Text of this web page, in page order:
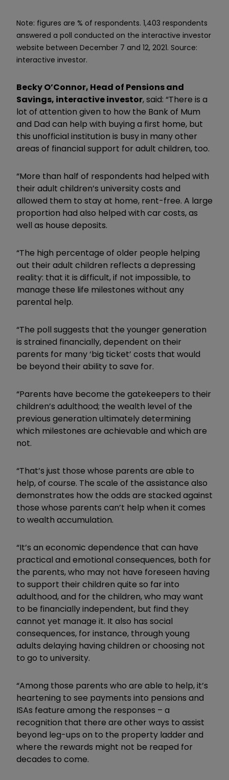
Note: figures are % of respondents. 1,403 respondents
answered a poll conducted on the interactive investor
website between December 7 and 12, 2021. Source:
interactive investor.
Becky O’Connor, Head of Pensions and
Savings, interactive investor, said: “There is a
lot of attention given to how the Bank of Mum
and Dad can help with buying a first home, but
this unofficial institution is busy in many other
areas of financial support for adult children, too.
“More than half of respondents had helped with
their adult children’s university costs and
allowed them to stay at home, rent-free. A large
proportion had also helped with car costs, as
well as house deposits.
“The high percentage of older people helping
out their adult children reflects a depressing
reality: that it is difficult, if not impossible, to
manage these life milestones without any
parental help.
“The poll suggests that the younger generation
is strained financially, dependent on their
parents for many ‘big ticket’ costs that would
be beyond their ability to save for.
“Parents have become the gatekeepers to their
children’s adulthood; the wealth level of the
previous generation ultimately determining
which milestones are achievable and which are
not.
“That’s just those whose parents are able to
help, of course. The scale of the assistance also
demonstrates how the odds are stacked against
those whose parents can’t help when it comes
to wealth accumulation.
“It’s an economic dependence that can have
practical and emotional consequences, both for
the parents, who may not have foreseen having
to support their children quite so far into
adulthood, and for the children, who may want
to be financially independent, but find they
cannot yet manage it. It also has social
consequences, for instance, through young
adults delaying having children or choosing not
to go to university.
“Among those parents who are able to help, it’s
heartening to see payments into pensions and
ISAs feature among the responses – a
recognition that there are other ways to assist
beyond leg-ups on to the property ladder and
where the rewards might not be reaped for
decades to come.